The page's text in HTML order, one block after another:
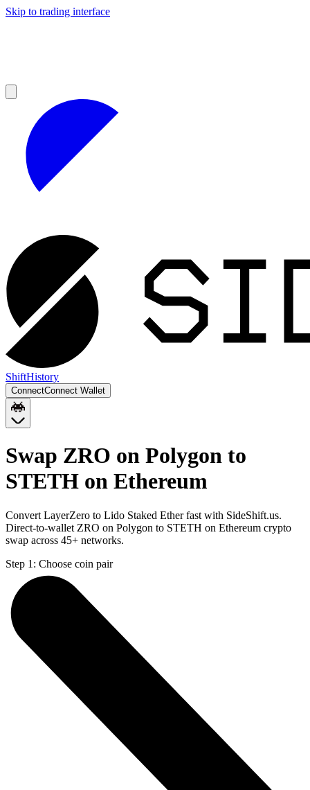
Skip to trading interface
ShiftHistory
ConnectConnect Wallet
Swap ZRO on Polygon to
STETH on Ethereum
Convert LayerZero to Lido Staked Ether fast with SideShift.us.
Direct-to-wallet ZRO on Polygon to STETH on Ethereum crypto
swap across 45+ networks.
Step 1: Choose coin pair